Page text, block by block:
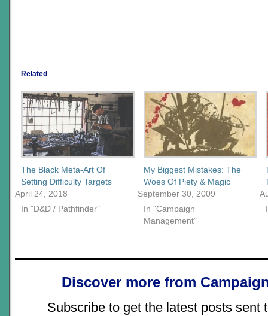
Related
The Black Meta-Art Of
Setting Difficulty Targets
April 24, 2018
In "D&D / Pathfinder"
My Biggest Mistakes: The
Woes Of Piety & Magic
September 30, 2009
In "Campaign
Management"
Discover more from
Subscribe to get the latest posts sent